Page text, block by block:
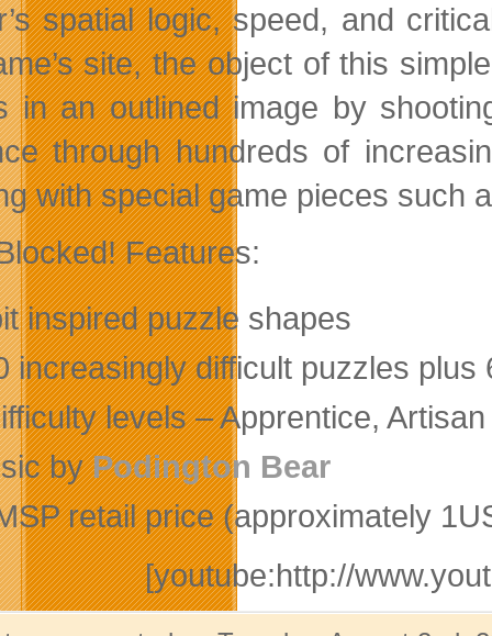
spatial logic, speed, and
site, the object of this
in an outlined image by
through hundreds of
with special game pieces such
Features:
inspired puzzle shapes
increasingly difficult puzzles
levels – Apprentice,
byPodington Bear
retail price (approximately
[youtube:http://